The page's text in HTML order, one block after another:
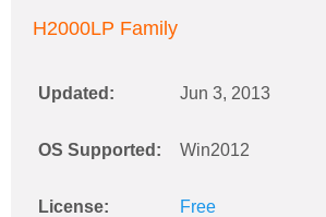
H2000LP Family
Updated: Jun 3, 2013
OS Supported: Win2012
License: Free